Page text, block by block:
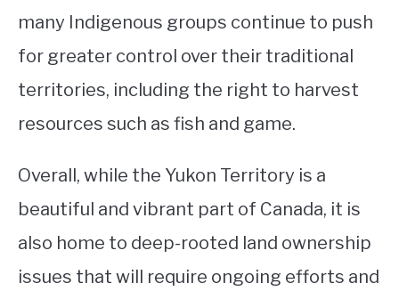
many Indigenous groups continue to push
for greater control over their traditional
territories, including the right to harvest
resources such as fish and game.
Overall, while the Yukon Territory is a
beautiful and vibrant part of Canada, it is
also home to deep-rooted land ownership
issues that will require ongoing efforts and